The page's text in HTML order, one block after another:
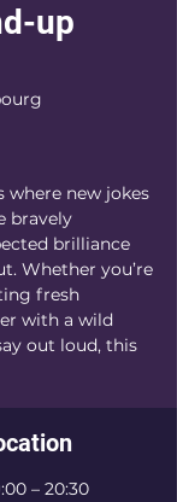
up
where new jokes
bravely
brilliance
Whether you’re
fresh
with a wild
out loud, this
– 20:30